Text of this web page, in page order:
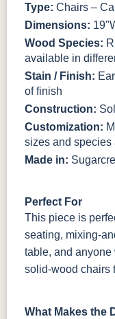
Type: Chairs –
Dimensions:
Wood Species:
available in
Stain / Finish:
of finish
Construction:
Customization:
sizes and species
Made in:
Perfect For
This piece is
seating, mixing-
table, and anyone
solid-wood chairs
What Makes the